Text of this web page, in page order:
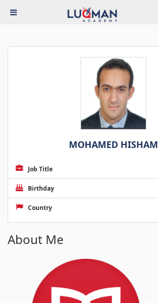
MOHAMED HISHAM
Job Title
Birthday
Country
About Me